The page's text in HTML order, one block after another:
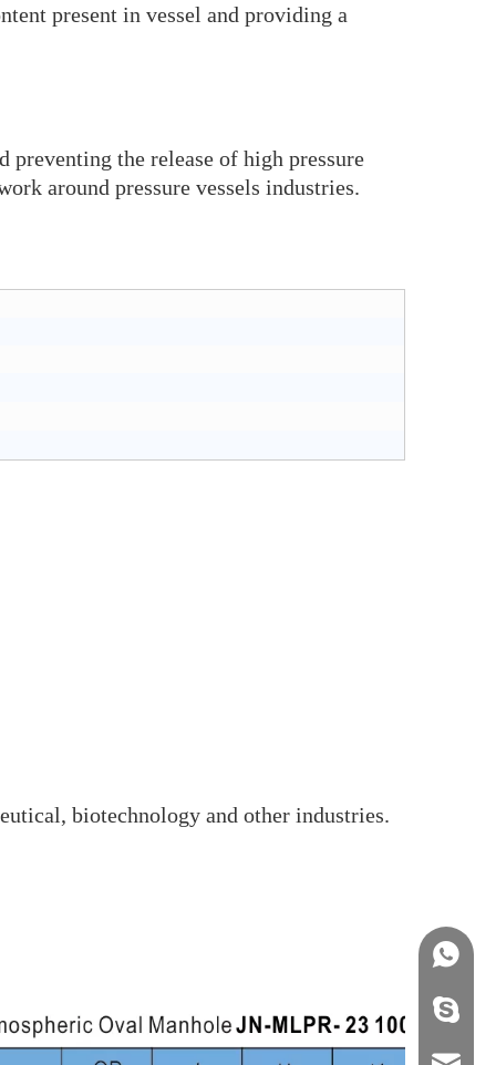
present in vessel and providing a
the release of high pressure
around pressure vessels industries.
biotechnology and other industries.